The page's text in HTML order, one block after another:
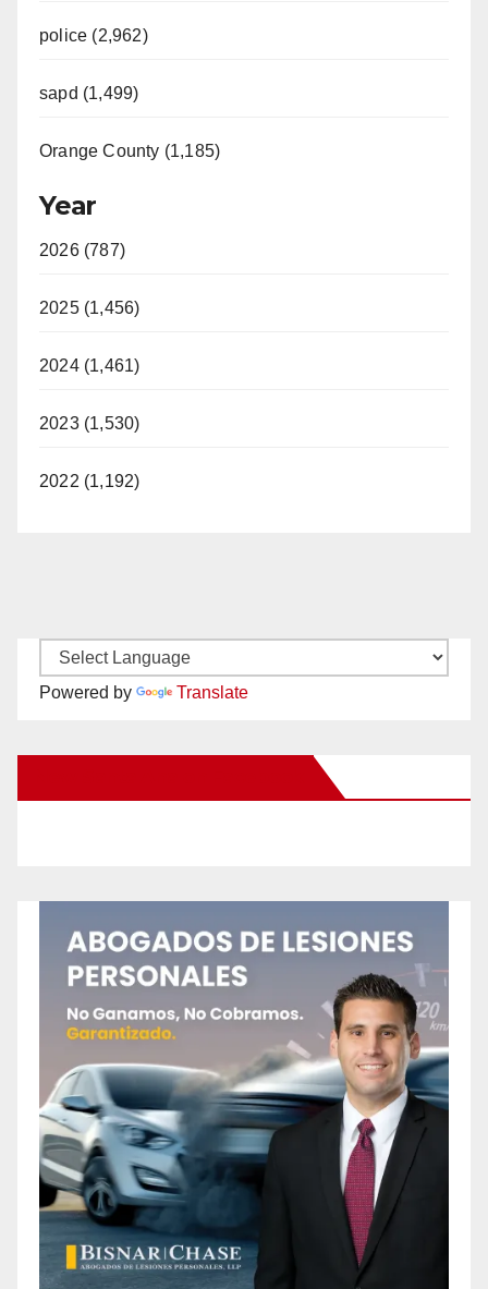
police (2,962)
sapd (1,499)
Orange County (1,185)
Year
2026 (787)
2025 (1,456)
2024 (1,461)
2023 (1,530)
2022 (1,192)
Powered by Translate